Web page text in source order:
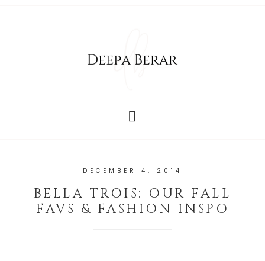
DECEMBER 4, 2014
BELLA TROIS: OUR FALL
FAVS & FASHION INSPO